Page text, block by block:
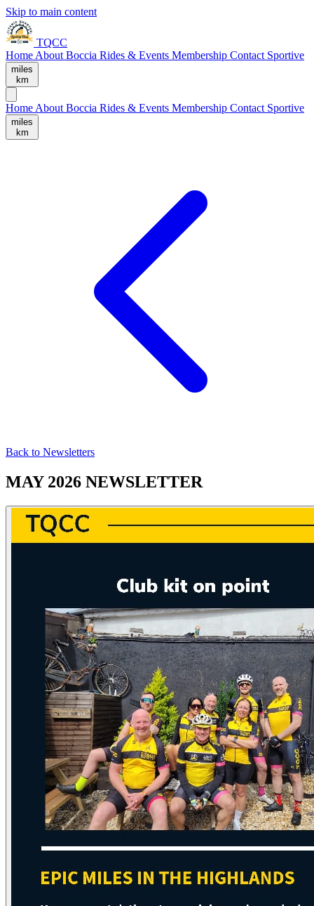
Skip to main content
TQCC
Home About Boccia Rides & Events Membership Contact Sportive
miles
km
Home About Boccia Rides & Events Membership Contact Sportive
miles
km
Back to Newsletters
MAY 2026 NEWSLETTER